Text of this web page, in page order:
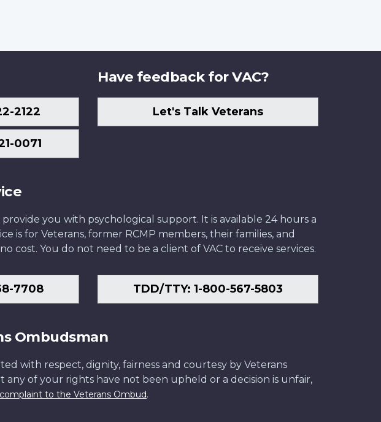
2122
0071
Have feedback for VAC?
Let's Talk Veterans
provide you with psychological support. It is available 24 hours a
is for Veterans, former RCMP members, their families, and
cost. You do not need to be a client of VAC to receive services.
7708 TDD/TTY: 1-800-567-5803
Ombudsman
with respect, dignity, fairness and courtesy by Veterans
any of your rights have not been upheld or a decision is unfair,
to the Veterans Ombud.